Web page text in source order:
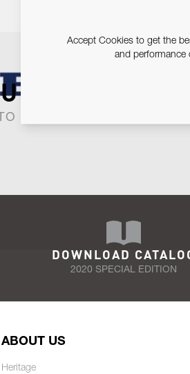
KEEP IN CONTACT
DOWNLOAD
2020 SPECIAL EDITION
ABOUT US
Heritage
Accept Cookies to get the
and performance